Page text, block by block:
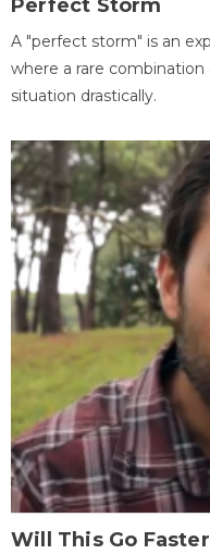
Perfect Storm
A "perfect storm" is an
where a rare
situation drastically.
Will This Go